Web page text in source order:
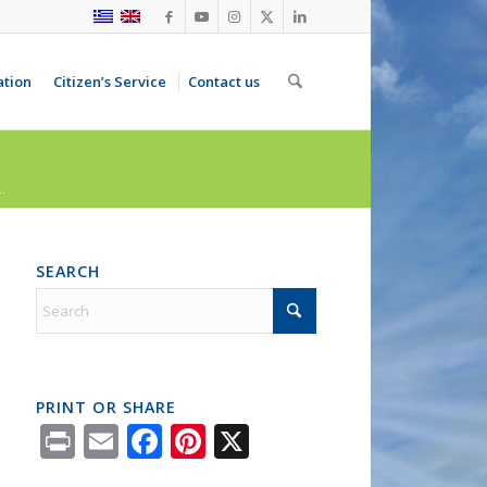
Citizen’s Service Contact us
SEARCH
PRINT OR SHARE
PrintEmailFacebook
Pinterest